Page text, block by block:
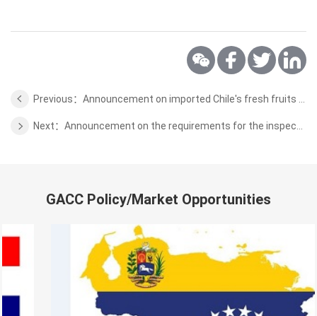
GACC Policy/Market Opportunities